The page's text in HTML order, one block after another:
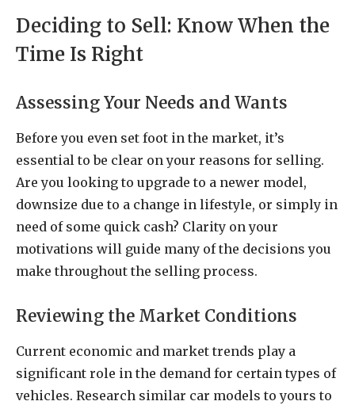
Deciding to Sell: Know When the
Time Is Right
Assessing Your Needs and Wants
Before you even set foot in the market, it’s
essential to be clear on your reasons for selling.
Are you looking to upgrade to a newer model,
downsize due to a change in lifestyle, or simply in
need of some quick cash? Clarity on your
motivations will guide many of the decisions you
make throughout the selling process.
Reviewing the Market Conditions
Current economic and market trends play a
significant role in the demand for certain types of
vehicles. Research similar car models to yours to